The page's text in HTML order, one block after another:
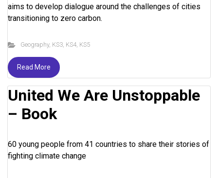
aims to develop dialogue around the challenges of cities
transitioning to zero carbon.
Geography, KS3, KS4, KS5
Read More
United We Are Unstoppable
– Book
60 young people from 41 countries to share their stories of
fighting climate change